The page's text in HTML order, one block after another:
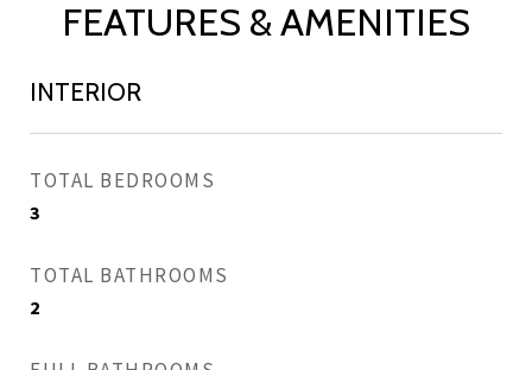
FEATURES & AMENITIES
INTERIOR
TOTAL BEDROOMS
3
TOTAL BATHROOMS
2